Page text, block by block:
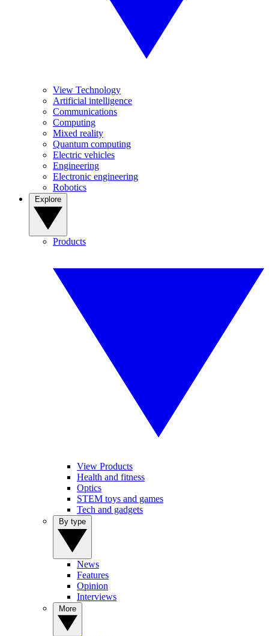
View Technology
Artificial intelligence
Communications
Computing
Mixed reality
Quantum computing
Electric vehicles
Engineering
Electronic engineering
Robotics
Products
View Products
Health and fitness
Optics
STEM toys and games
Tech and gadgets
News
Features
Opinion
Interviews